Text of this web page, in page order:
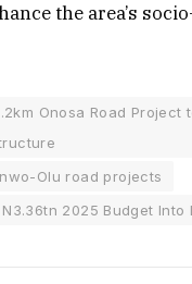
the area’s
Onosa Road Project
Olu road projects
2025 Budget Into